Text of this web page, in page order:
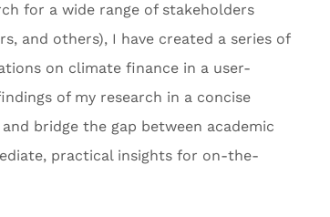
for a wide range of stakeholders
and others), I have created a series of
on climate finance in a user-
of my research in a concise
bridge the gap between academic
practical insights for on-the-